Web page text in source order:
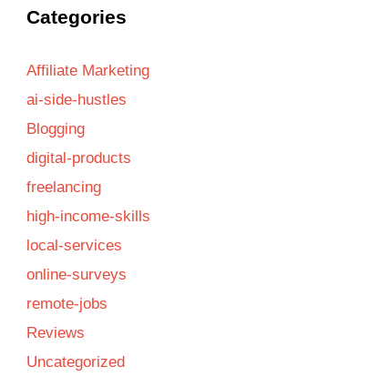
Categories
Affiliate Marketing
ai-side-hustles
Blogging
digital-products
freelancing
high-income-skills
local-services
online-surveys
remote-jobs
Reviews
Uncategorized